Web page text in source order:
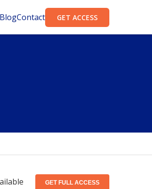
BlogContact GET ACCESS
GET FULL ACCESS